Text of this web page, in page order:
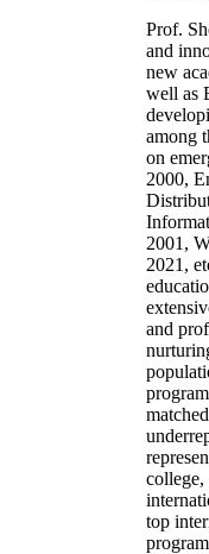
Prof.
and
new
well as
among
on
2000,
2001,
2021,
and
college,
top